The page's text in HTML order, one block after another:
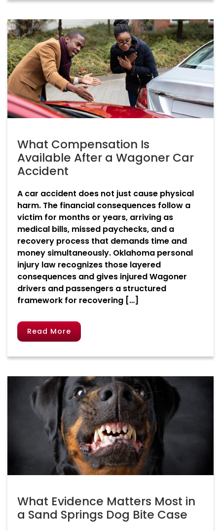
What Compensation Is
Available After a Wagoner Car
Accident
A car accident does not just cause physical
harm. The financial consequences follow a
victim for months or years, arriving as
medical bills, missed paychecks, and a
recovery process that demands time and
money simultaneously. Oklahoma personal
injury law recognizes those layered
consequences and gives injured Wagoner
drivers and passengers a structured
framework for recovering […]
Read More
What Evidence Matters Most in
a Sand Springs Dog Bite Case